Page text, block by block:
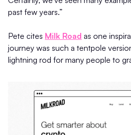
past few years.”
Pete cites Milk Road as one
journey was such a tentpole
lightning rod for many people to